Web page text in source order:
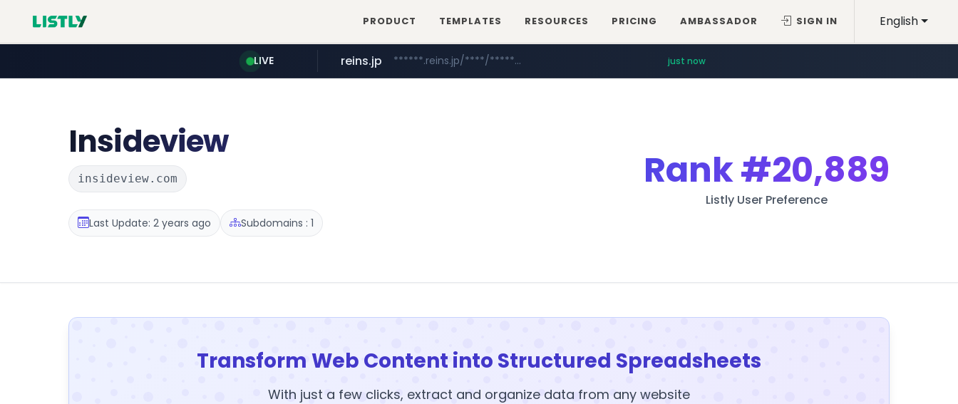
English
PRODUCT TEMPLATES RESOURCES PRICING AMBASSADOR SIGN IN
LIVE reins.jp ******.reins.jp/****/*****... just now
Insideview
insideview.com
Last Update: 2 years ago Subdomains : 1
Rank#20,889
Listly User Preference
Transform Web Content into Structured Spreadsheets
With just a few clicks, extract and organize data from any website